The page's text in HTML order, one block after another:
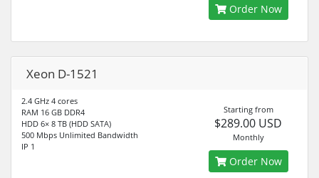
Order Now
Xeon D-1521
2.4 GHz 4 cores
RAM 16 GB DDR4
HDD 6× 8 TB (HDD SATA)
500 Mbps Unlimited Bandwidth
IP 1
Starting from
$289.00 USD
Monthly
Order Now